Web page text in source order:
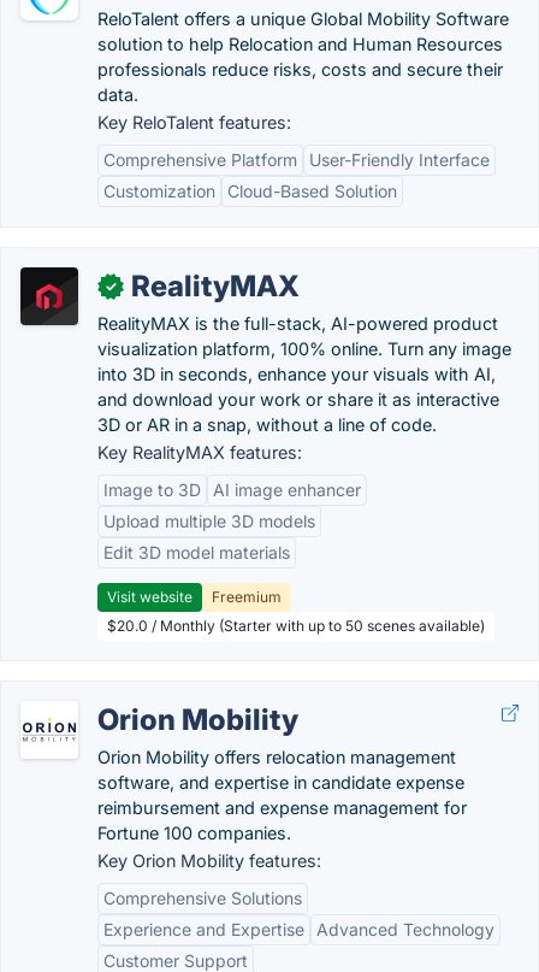
ReloTalent offers a unique Global Mobility Software
solution to help Relocation and Human Resources
professionals reduce risks, costs and secure their
data.
Key ReloTalent features:
Comprehensive Platform
User-Friendly Interface
Customization
Cloud-Based Solution
✓ RealityMAX
RealityMAX is the full-stack, AI-powered product
visualization platform, 100% online. Turn any image
into 3D in seconds, enhance your visuals with AI,
and download your work or share it as interactive
3D or AR in a snap, without a line of code.
Key RealityMAX features:
Image to 3D
AI image enhancer
Upload multiple 3D models
Edit 3D model materials
Visit website
Freemium
$20.0 / Monthly (Starter with up to 50 scenes available)
Orion Mobility
Orion Mobility offers relocation management
software, and expertise in candidate expense
reimbursement and expense management for
Fortune 100 companies.
Key Orion Mobility features:
Comprehensive Solutions
Experience and Expertise
Advanced Technology
Customer Support